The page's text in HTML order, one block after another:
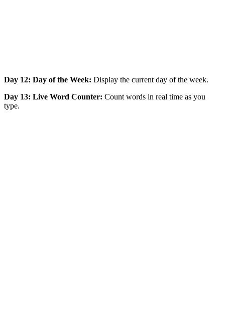
Day 12: Day of the Week: Display the current day of the week.
Day 13: Live Word Counter: Count words in real time as you
type.